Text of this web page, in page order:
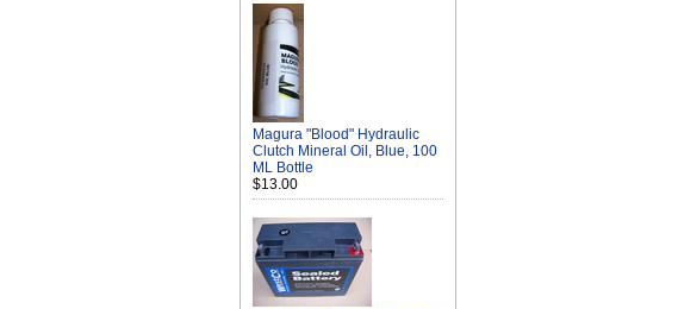
Magura "Blood" Hydraulic
Clutch Mineral Oil, Blue, 100
ML Bottle
$13.00